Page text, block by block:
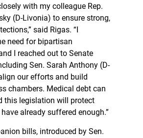
with my colleague Rep.
(D-Livonia) to ensure strong,
said Rigas. “I
need for bipartisan
I reached out to Senate
Sen. Sarah Anthony (D-
our efforts and build
chambers. Medical debt can
this legislation will protect
already suffered enough.”
bills, introduced by Sen.